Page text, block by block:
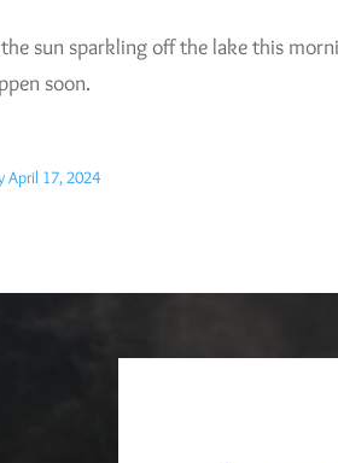
sun sparkling off the lake this
soon.
April 17, 2024